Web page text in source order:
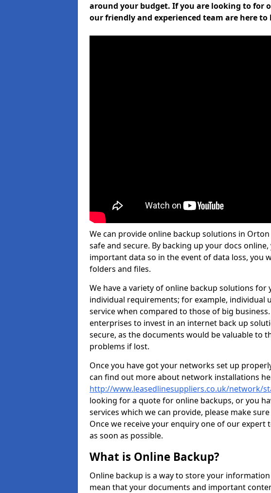
around your budget. If you are looking to for
our friendly and experienced team are here to
We can provide online backup solutions in
safe and secure. By backing up your docs
important data so in the event of data loss, you
folders and files.
We have a variety of online backup solutions
individual requirements; for example, individual
service when compared to those of big
enterprises to invest in an internet back up
secure, as the documents would be valuable to
problems if lost.
Once you have got your networks set up
can find out more about network installations
http://www.leasedlinesuppliers.co.uk/network/
looking for a quote for online backups, or you
services which we can provide, please make
Once we receive your enquiry one of our expert
as soon as possible.
What is Online Backup?
Online backup is a way to store your
mean that your documents and important